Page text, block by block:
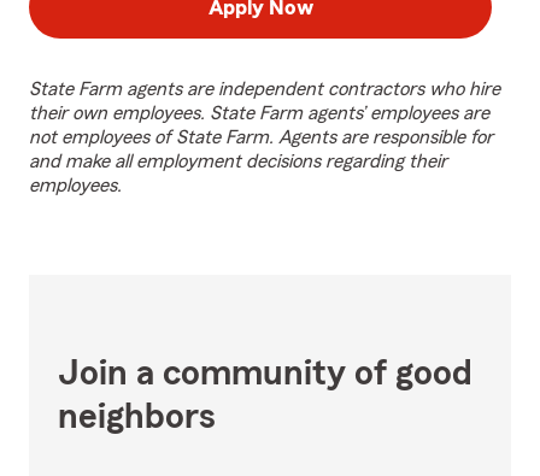
Apply Now
State Farm agents are independent contractors who hire
their own employees. State Farm agents’ employees are
not employees of State Farm. Agents are responsible for
and make all employment decisions regarding their
employees.
Join a community of good
neighbors